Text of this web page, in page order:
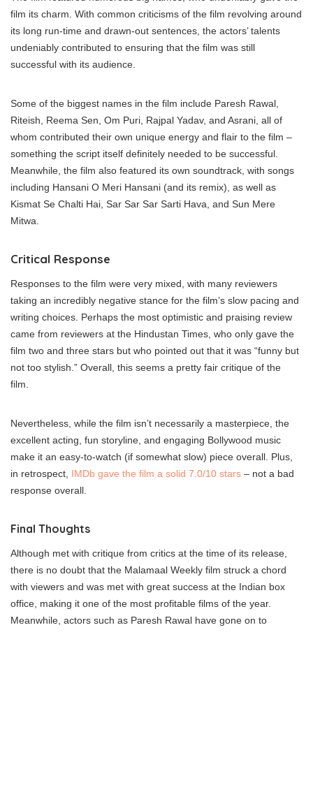
film its charm. With common criticisms of the film revolving around
its long run-time and drawn-out sentences, the actors’ talents
undeniably contributed to ensuring that the film was still
successful with its audience.
Some of the biggest names in the film include Paresh Rawal,
Riteish, Reema Sen, Om Puri, Rajpal Yadav, and Asrani, all of
whom contributed their own unique energy and flair to the film –
something the script itself definitely needed to be successful.
Meanwhile, the film also featured its own soundtrack, with songs
including Hansani O Meri Hansani (and its remix), as well as
Kismat Se Chalti Hai, Sar Sar Sar Sarti Hava, and Sun Mere
Mitwa.
Critical Response
Responses to the film were very mixed, with many reviewers
taking an incredibly negative stance for the film’s slow pacing and
writing choices. Perhaps the most optimistic and praising review
came from reviewers at the Hindustan Times, who only gave the
film two and three stars but who pointed out that it was “funny but
not too stylish.” Overall, this seems a pretty fair critique of the
film.
Nevertheless, while the film isn’t necessarily a masterpiece, the
excellent acting, fun storyline, and engaging Bollywood music
make it an easy-to-watch (if somewhat slow) piece overall. Plus,
in retrospect, IMDb gave the film a solid 7.0/10 stars – not a bad
response overall.
Final Thoughts
Although met with critique from critics at the time of its release,
there is no doubt that the Malamaal Weekly film struck a chord
with viewers and was met with great success at the Indian box
office, making it one of the most profitable films of the year.
Meanwhile, actors such as Paresh Rawal have gone on to